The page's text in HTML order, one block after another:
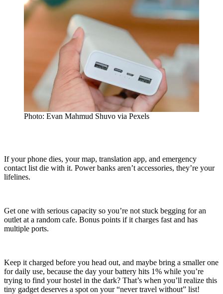
Photo: Evan Mahmud Shuvo via Pexels
If your phone dies, your map, translation app, and emergency
contact list die with it. Power banks aren’t accessories, they’re your
lifelines.
Get one with serious capacity so you’re not stuck begging for an
outlet at a random cafe. Bonus points if it charges fast and has
multiple ports.
Keep it charged before you head out, and maybe bring a smaller one
for daily use, because the day your battery hits 1% while you’re
trying to find your hostel in the dark? That’s when you’ll realize this
tiny gadget deserves a spot on your “never travel without” list!